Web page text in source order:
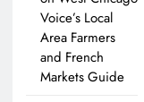
Voice’s Local
Area Farmers
and French
Markets Guide